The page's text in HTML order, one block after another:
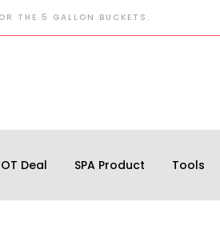
THE 5 GALLON BUCKETS.
Deal SPA Product Tools